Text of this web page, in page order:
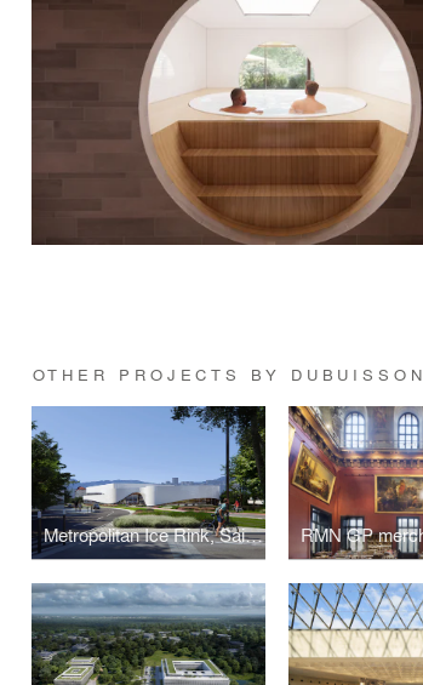
OTHER PROJECTS BY DUBUISSON
Metropolitan Ice Rink, Saint-Etienne